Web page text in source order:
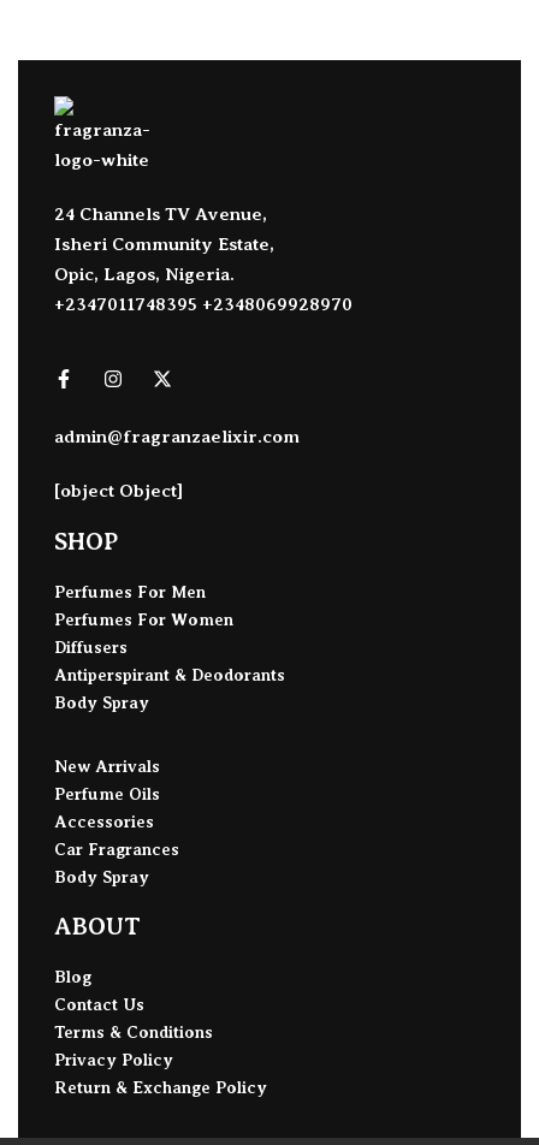
24 Channels TV Avenue,
Isheri Community Estate,
Opic, Lagos, Nigeria.
+2347011748395 +2348069928970
admin@fragranzaelixir.com
[object Object]
SHOP
Perfumes For Men
Perfumes For Women
Diffusers
Antiperspirant & Deodorants
Body Spray
New Arrivals
Perfume Oils
Accessories
Car Fragrances
Body Spray
ABOUT
Blog
Contact Us
Terms & Conditions
Privacy Policy
Return & Exchange Policy